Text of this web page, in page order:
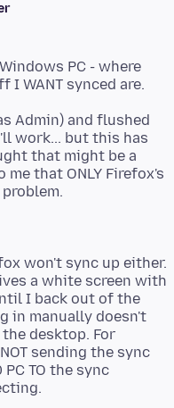
PC - where
Admin) and flushed
work... but this has
that might be a
that ONLY Firefox's
won't sync up either.
a white screen with
I back out of the
in manually doesn't
desktop. For
sending the sync
TO the sync